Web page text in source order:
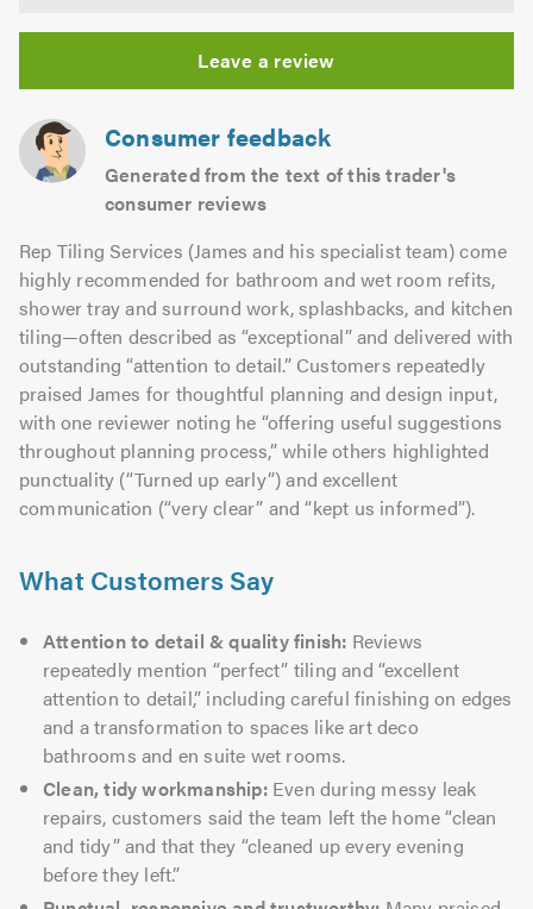
Leave a review
Consumer feedback
Generated from the text of this trader's
consumer reviews
Rep Tiling Services (James and his specialist team) come
highly recommended for bathroom and wet room refits,
shower tray and surround work, splashbacks, and kitchen
tiling—often described as “exceptional” and delivered with
outstanding “attention to detail.” Customers repeatedly
praised James for thoughtful planning and design input,
with one reviewer noting he “offering useful suggestions
throughout planning process,” while others highlighted
punctuality (“Turned up early”) and excellent
communication (“very clear” and “kept us informed”).
What Customers Say
Attention to detail & quality finish: Reviews
repeatedly mention “perfect” tiling and “excellent
attention to detail,” including careful finishing on edges
and a transformation to spaces like art deco
bathrooms and en suite wet rooms.
Clean, tidy workmanship:Even during messy leak
repairs, customers said the team left the home “clean
and tidy” and that they “cleaned up every evening
before they left.”